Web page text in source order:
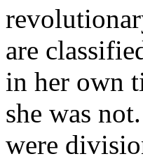
are
in her own
she was
were